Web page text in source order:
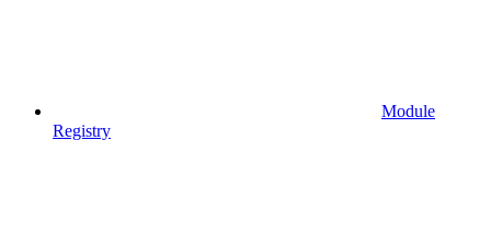
Module
Registry